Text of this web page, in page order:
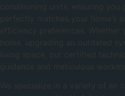
conditioning units, ensuring you
perfectly matches your home’s
efficiency preferences. Whether
home, upgrading an outdated
living space, our certified
guidance and meticulous
We specialize in a variety of air